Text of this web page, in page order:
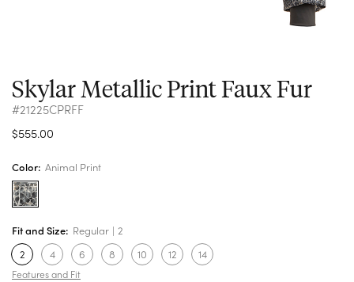
Skylar Metallic Print Faux Fur
#21225CPRFF
$555.00
Color: Animal Print
Fit and Size: Regular
2
2
4 6 8 10 12 14
Features and Fit